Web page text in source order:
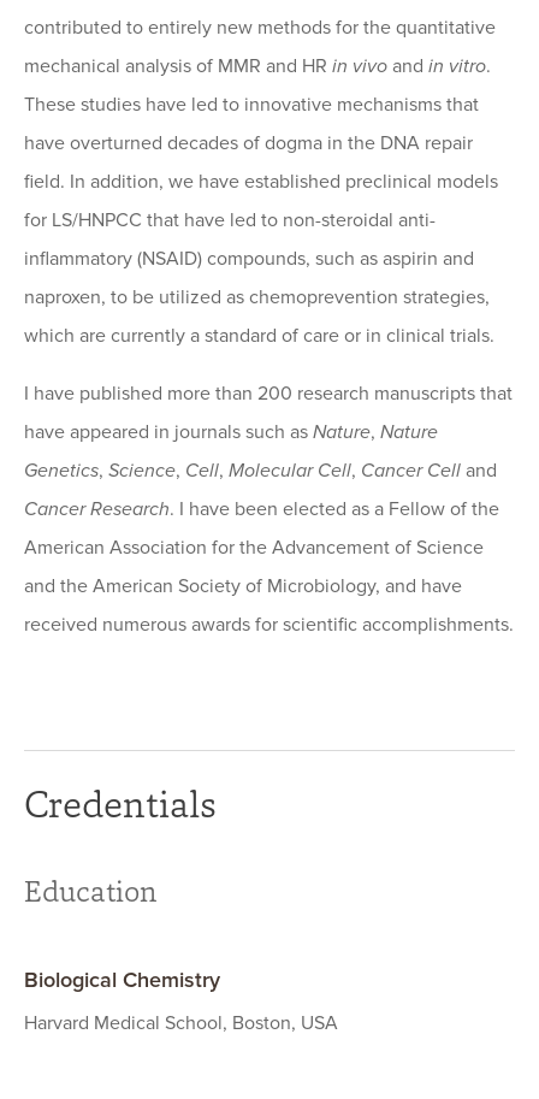
contributed to entirely new methods for the quantitative
mechanical analysis of MMR and HR in vivo and in vitro.
These studies have led to innovative mechanisms that
have overturned decades of dogma in the DNA repair
field. In addition, we have established preclinical models
for LS/HNPCC that have led to non-steroidal anti-
inflammatory (NSAID) compounds, such as aspirin and
naproxen, to be utilized as chemoprevention strategies,
which are currently a standard of care or in clinical trials.
I have published more than 200 research manuscripts that
have appeared in journals such as Nature, Nature
Genetics, Science, Cell, Molecular Cell, Cancer Cell and
Cancer Research. I have been elected as a Fellow of the
American Association for the Advancement of Science
and the American Society of Microbiology, and have
received numerous awards for scientific accomplishments.
Credentials
Education
Biological Chemistry
Harvard Medical School, Boston, USA